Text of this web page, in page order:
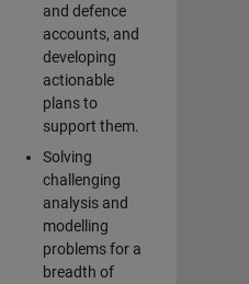
and defence
accounts, and
developing
actionable
plans to
support them.
Solving
challenging
analysis and
modelling
problems for a
breadth of